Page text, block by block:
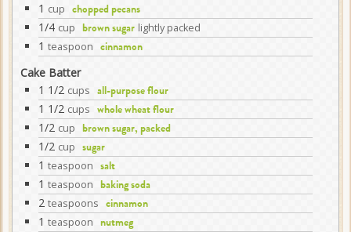
1 cup chopped pecans
1/4 cup brown sugar lightly packed
1 teaspoon cinnamon
Cake Batter
1 1/2 cups all-purpose flour
1 1/2 cups whole wheat flour
1/2 cup brown sugar, packed
1/2 cup sugar
1 teaspoon salt
1 teaspoon baking soda
2 teaspoons cinnamon
1 teaspoon nutmeg